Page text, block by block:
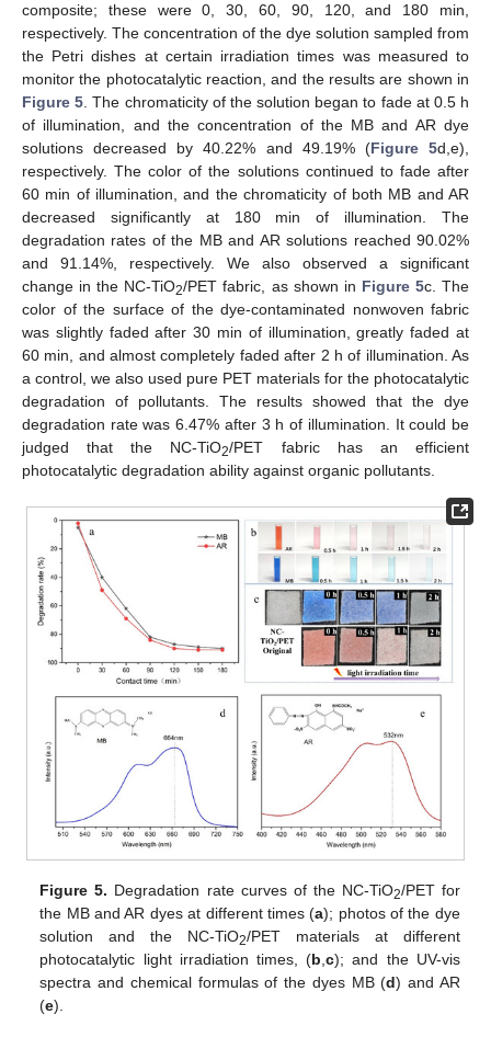
composite; these were 0, 30, 60, 90, 120, and 180 min,
respectively. The concentration of the dye solution sampled from
the Petri dishes at certain irradiation times was measured to
monitor the photocatalytic reaction, and the results are shown in
Figure 5 . The chromaticity of the solution began to fade at 0.5 h
of illumination, and the concentration of the MB and AR dye
solutions decreased by 40.22% and 49.19% (Figure 5d,e),
respectively. The color of the solutions continued to fade after
60 min of illumination, and the chromaticity of both MB and AR
decreased significantly at 180 min of illumination. The
degradation rates of the MB and AR solutions reached 90.02%
and 91.14%, respectively. We also observed a significant
change in the NC-TiO2/PET fabric, as shown in Figure 5c. The
color of the surface of the dye-contaminated nonwoven fabric
was slightly faded after 30 min of illumination, greatly faded at
60 min, and almost completely faded after 2 h of illumination. As
a control, we also used pure PET materials for the photocatalytic
degradation of pollutants. The results showed that the dye
degradation rate was 6.47% after 3 h of illumination. It could be
judged that the NC-TiO2/PET fabric has an efficient
photocatalytic degradation ability against organic pollutants.
Figure 5. Degradation rate curves of the NC-TiO2/PET for
the MB and AR dyes at different times (a); photos of the dye
solution and the NC-TiO2/PET materials at different
photocatalytic light irradiation times, (b,c); and the UV-vis
spectra and chemical formulas of the dyes MB (d) and AR
(e).